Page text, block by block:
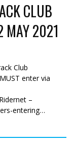
CLUB
MAY 2021
Club
enter via
–
entering…